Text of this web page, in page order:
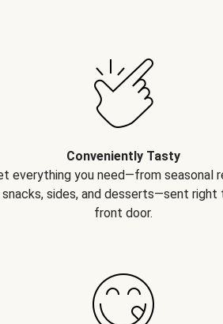
Conveniently Tasty
everything you need—from seasonal
sides, and desserts—sent right
front door.